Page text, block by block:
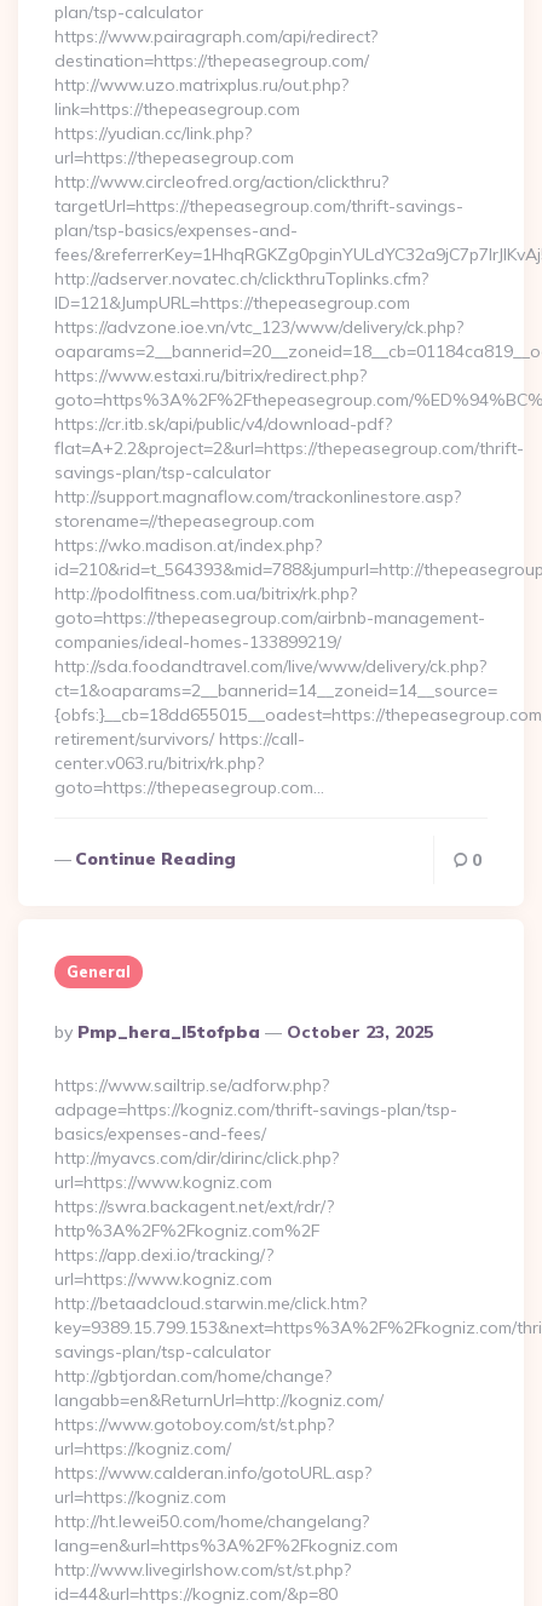
plan/tsp-calculator
https://www.pairagraph.com/api/redirect?
destination=https://thepeasegroup.com/
http://www.uzo.matrixplus.ru/out.php?
link=https://thepeasegroup.com
https://yudian.cc/link.php?
url=https://thepeasegroup.com
http://www.circleofred.org/action/clickthru?
targetUrl=https://thepeasegroup.com/thrift-savings-
plan/tsp-basics/expenses-and-
fees/
http://adserver.novatec.ch/clickthruToplinks.cfm?
ID=121&JumpURL=https://thepeasegroup.com
https://advzone.ioe.vn/vtc_123/www/delivery/ck.php?
https://www.estaxi.ru/bitrix/redirect.php?
goto=https%3A%2F%2Fthepeasegroup.com/
https://cr.itb.sk/api/public/v4/download-pdf?
flat=A+2.2&project=2&url=https://thepeasegroup.com/thrift-
savings-plan/tsp-calculator
http://support.magnaflow.com/trackonlinestore.asp?
storename=//thepeasegroup.com
https://wko.madison.at/index.php?
id=210&rid=t_564393&mid=788&jumpurl=http://
http://podolfitness.com.ua/bitrix/rk.php?
goto=https://thepeasegroup.com/airbnb-management-
companies/ideal-homes-133899219/
http://sda.foodandtravel.com/live/www/delivery/ck.php?
ct=1&oaparams=2__bannerid=14__zoneid=14__source=
{obfs:}__cb=18dd655015__oadest=https://
retirement/survivors/ https://call-
center.v063.ru/bitrix/rk.php?
goto=https://thepeasegroup.com…
Continue Reading 0
General
Posted
By
By Pmp_hera_l5tofpba October 23, 2025
https://www.sailtrip.se/adforw.php?
adpage=https://kogniz.com/thrift-savings-plan/tsp-
basics/expenses-and-fees/
http://myavcs.com/dir/dirinc/click.php?
url=https://www.kogniz.com
https://swra.backagent.net/ext/rdr/?
http%3A%2F%2Fkogniz.com%2F
https://app.dexi.io/tracking/?
url=https://www.kogniz.com
http://betaadcloud.starwin.me/click.htm?
key=9389.15.799.153&next=https%3A%2F%2Fkogniz.com/
savings-plan/tsp-calculator
http://gbtjordan.com/home/change?
langabb=en&ReturnUrl=http://kogniz.com/
https://www.gotoboy.com/st/st.php?
url=https://kogniz.com/
https://www.calderan.info/gotoURL.asp?
url=https://kogniz.com
http://ht.lewei50.com/home/changelang?
lang=en&url=https%3A%2F%2Fkogniz.com
http://www.livegirlshow.com/st/st.php?
id=44&url=https://kogniz.com/&p=80